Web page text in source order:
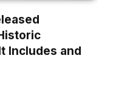
Includes and